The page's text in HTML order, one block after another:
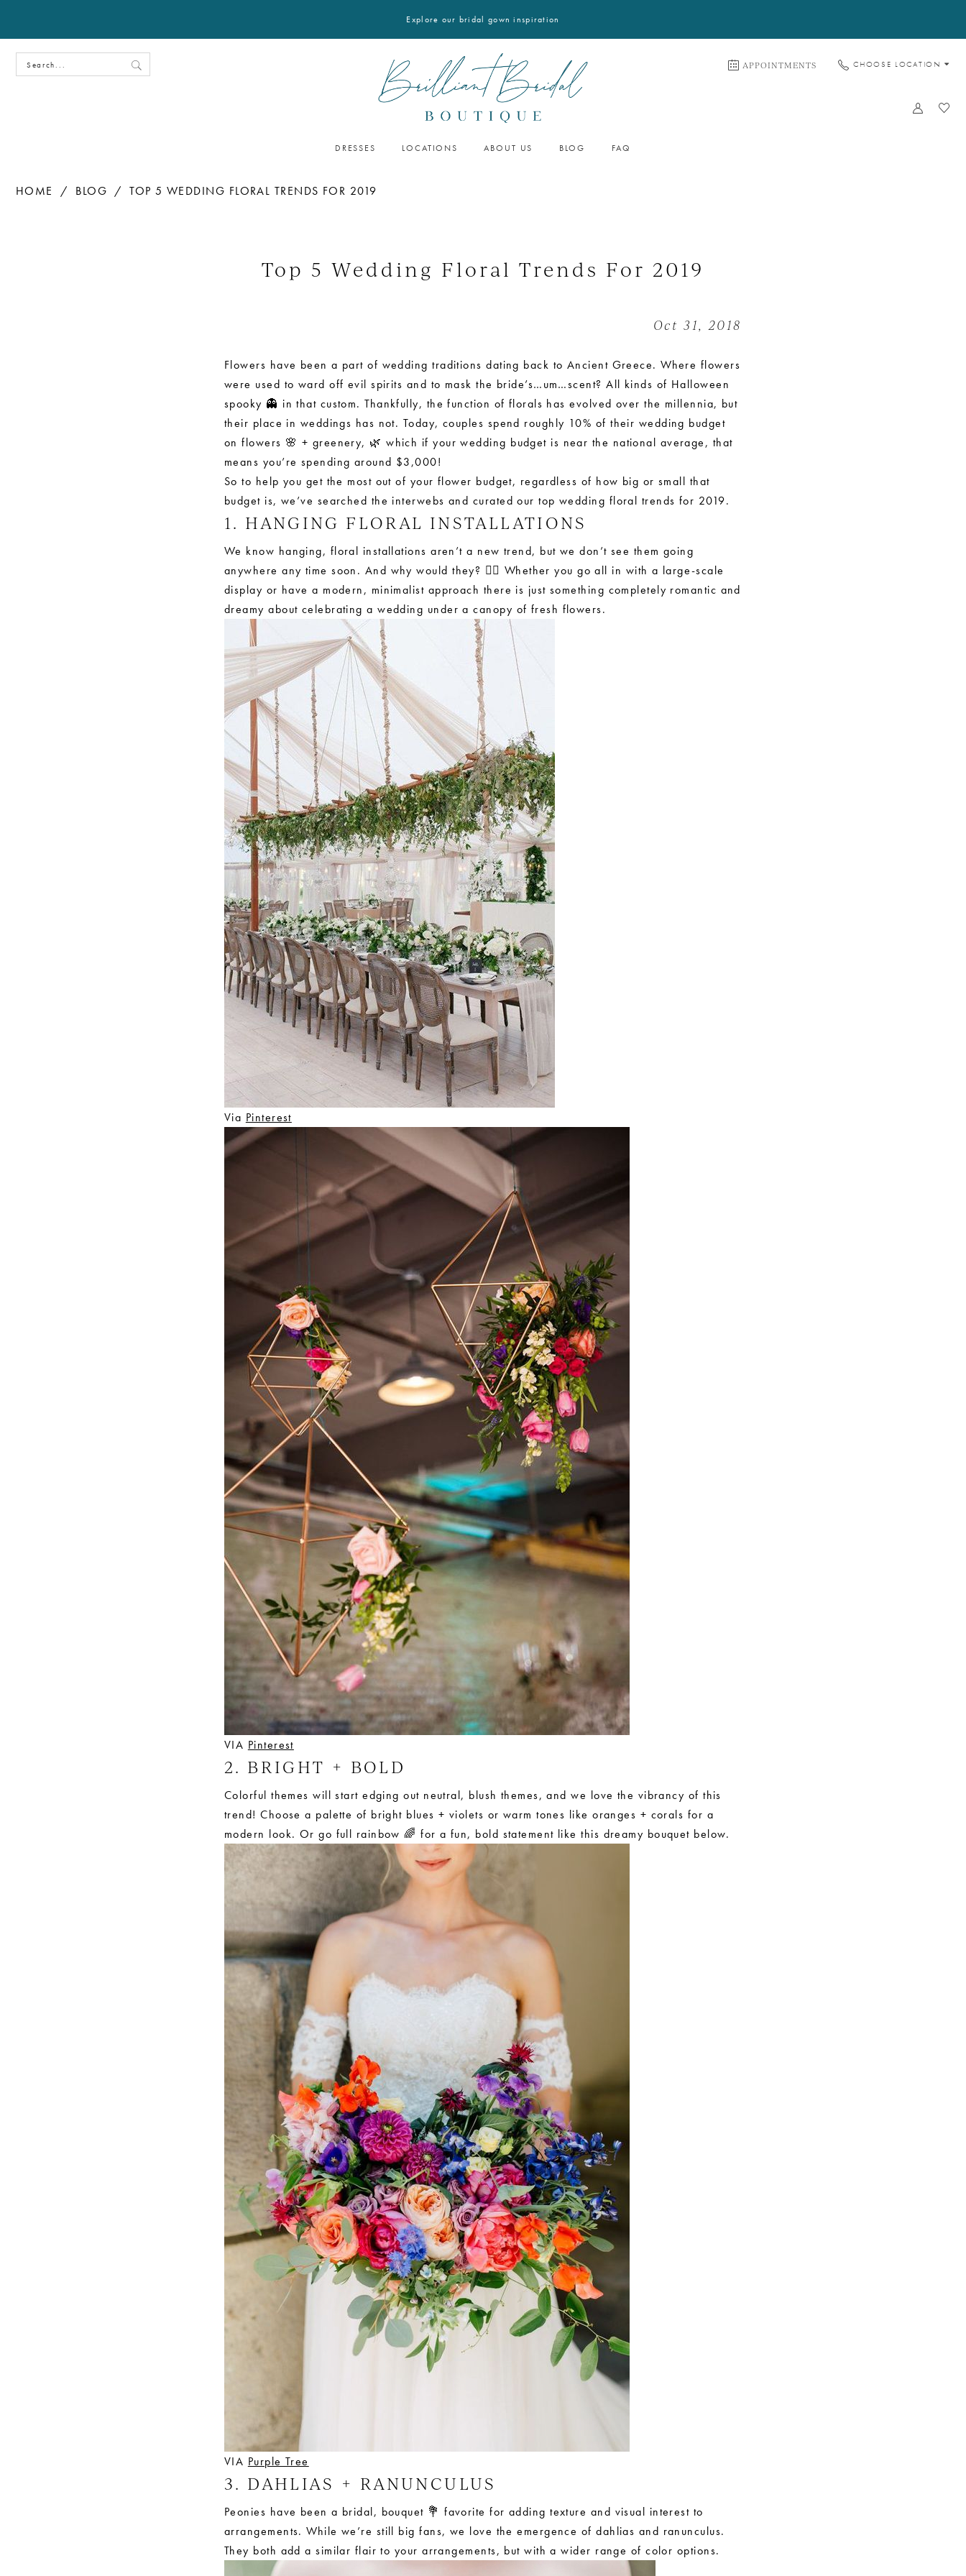
Explore our bridal gown inspiration
APPOINTMENTS CHOOSE LOCATION
DRESSES LOCATIONS ABOUT US BLOG FAQ
HOME BLOG TOP 5 WEDDING FLORAL TRENDS FOR 2019
Top 5 Wedding Floral Trends For 2019
Oct 31, 2018
Flowers have been a part of wedding traditions dating back to Ancient Greece. Where flowers
were used to ward off evil spirits and to mask the bride’s…um…scent? All kinds of Halloween
spooky 👻 in that custom. Thankfully, the function of florals has evolved over the millennia, but
their place in weddings has not. Today, couples spend roughly 10% of their wedding budget
on flowers 🌸 + greenery, 🌿 which if your wedding budget is near the national average, that
means you’re spending around $3,000!
So to help you get the most out of your flower budget, regardless of how big or small that
budget is, we’ve searched the interwebs and curated our top wedding floral trends for 2019.
1. HANGING FLORAL INSTALLATIONS
We know hanging, floral installations aren’t a new trend, but we don’t see them going
anywhere any time soon. And why would they? 💁‍♀️ Whether you go all in with a large-scale
display or have a modern, minimalist approach there is just something completely romantic and
dreamy about celebrating a wedding under a canopy of fresh flowers.
Via Pinterest
VIA Pinterest
2. BRIGHT + BOLD
Colorful themes will start edging out neutral, blush themes, and we love the vibrancy of this
trend! Choose a palette of bright blues + violets or warm tones like oranges + corals for a
modern look. Or go full rainbow 🌈 for a fun, bold statement like this dreamy bouquet below.
VIA Purple Tree
3. DAHLIAS + RANUNCULUS
Peonies have been a bridal, bouquet 💐 favorite for adding texture and visual interest to
arrangements. While we’re still big fans, we love the emergence of dahlias and ranunculus.
They both add a similar flair to your arrangements, but with a wider range of color options.